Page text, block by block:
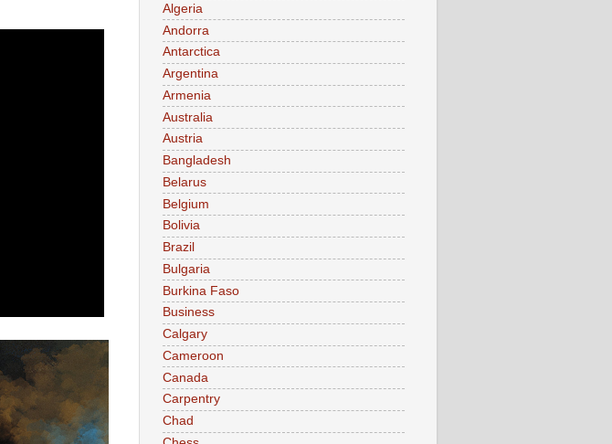
Algeria
Andorra
Antarctica
Argentina
Armenia
Australia
Austria
Bangladesh
Belarus
Belgium
Bolivia
Brazil
Bulgaria
Burkina Faso
Business
Calgary
Cameroon
Canada
Carpentry
Chad